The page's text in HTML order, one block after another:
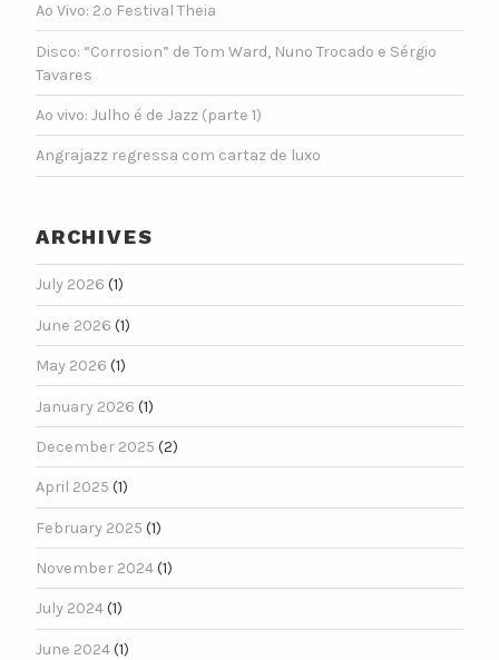
Ao Vivo: 2.º Festival Theia
Disco: “Corrosion” de Tom Ward, Nuno Trocado e Sérgio
Tavares
Ao vivo: Julho é de Jazz (parte 1)
Angrajazz regressa com cartaz de luxo
ARCHIVES
July 2026 (1)
June 2026 (1)
May 2026 (1)
January 2026 (1)
December 2025 (2)
April 2025 (1)
February 2025 (1)
November 2024(1)
July 2024(1)
June 2024(1)